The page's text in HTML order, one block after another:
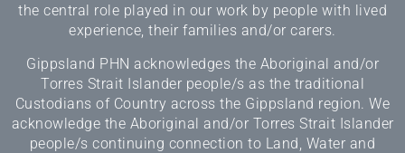
the central role played in our work by people with lived
experience, their families and/or carers.
Gippsland PHN acknowledges the Aboriginal and/or
Torres Strait Islander people/s as the traditional
Custodians of Country across the Gippsland region. We
acknowledge the Aboriginal and/or Torres Strait Islander
people/s continuing connection to Land, Water and